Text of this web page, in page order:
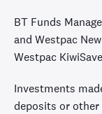
BT Funds
and Westpac
Westpac
Investments
deposits or